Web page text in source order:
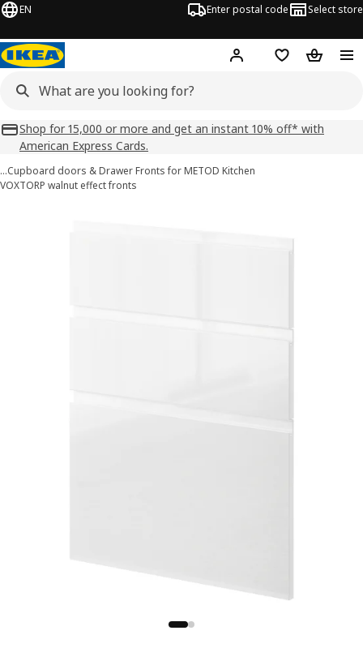
EN Enter postal code Select store
Hej! Log inShopping list
Shop for 15,000 or more and get an instant 10% off* with
American Express Cards.
…Cupboard doors & Drawer Fronts for METOD Kitchen
VOXTORP walnut effect fronts